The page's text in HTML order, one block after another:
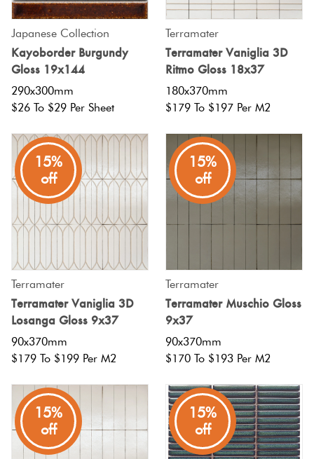
Japanese Collection
Kayoborder Burgundy
Gloss 19x144
290x300mm
$26 To $29 Per Sheet
Terramater
Terramater Vaniglia 3D
Ritmo Gloss 18x37
180x370mm
$179 To $197 Per M2
15%
off
Terramater
Terramater Vaniglia 3D
Losanga Gloss 9x37
90x370mm
$179 To $199 Per M2
15%
off
Terramater
Terramater Muschio Gloss
9x37
90x370mm
$170 To $193 Per M2
15%
off
15%
off